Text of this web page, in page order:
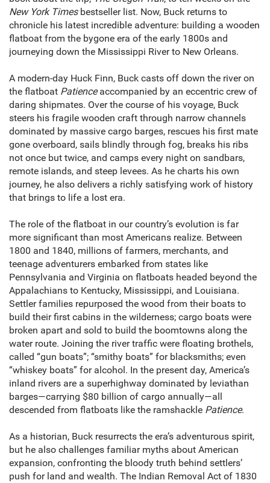
New York Times bestseller list. Now, Buck returns to
chronicle his latest incredible adventure: building a wooden
flatboat from the bygone era of the early 1800s and
journeying down the Mississippi River to New Orleans.
A modern-day Huck Finn, Buck casts off down the river on
the flatboat Patienceaccompanied by an eccentric crew of
daring shipmates. Over the course of his voyage, Buck
steers his fragile wooden craft through narrow channels
dominated by massive cargo barges, rescues his first mate
gone overboard, sails blindly through fog, breaks his ribs
not once but twice, and camps every night on sandbars,
remote islands, and steep levees. As he charts his own
journey, he also delivers a richly satisfying work of history
that brings to life a lost era.
The role of the flatboat in our country’s evolution is far
more significant than most Americans realize. Between
1800 and 1840, millions of farmers, merchants, and
teenage adventurers embarked from states like
Pennsylvania and Virginia on flatboats headed beyond the
Appalachians to Kentucky, Mississippi, and Louisiana.
Settler families repurposed the wood from their boats to
build their first cabins in the wilderness; cargo boats were
broken apart and sold to build the boomtowns along the
water route. Joining the river traffic were floating brothels,
called “gun boats”; “smithy boats” for blacksmiths; even
“whiskey boats” for alcohol. In the present day, America’s
inland rivers are a superhighway dominated by leviathan
barges—carrying $80 billion of cargo annually—all
descended from flatboats like the ramshackle Patience.
As a historian, Buck resurrects the era’s adventurous spirit,
but he also challenges familiar myths about American
expansion, confronting the bloody truth behind settlers’
push for land and wealth. The Indian Removal Act of 1830